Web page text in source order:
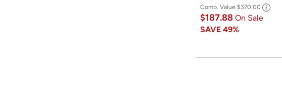
Comp. Value $370.00
$187.88 On Sale
SAVE 49%